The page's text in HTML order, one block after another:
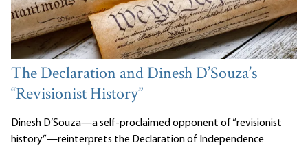
The Declaration and Dinesh D’Souza’s
“Revisionist History”
Dinesh D’Souza—a self-proclaimed opponent of “revisionist
history”—reinterprets the Declaration of Independence